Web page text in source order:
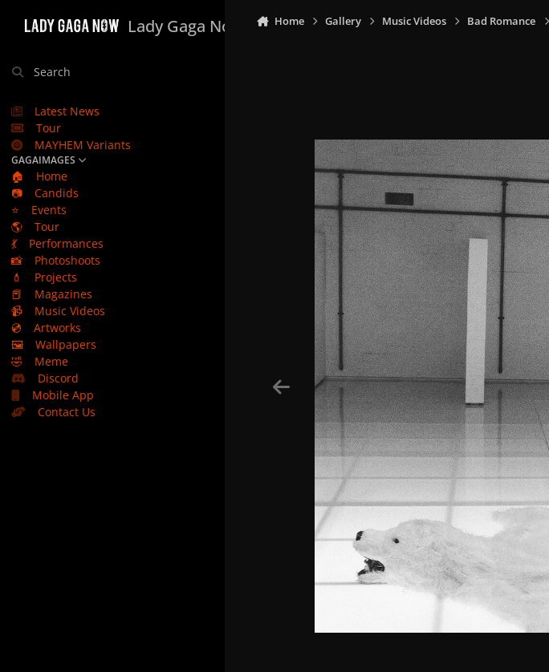
Lady Gaga Now
Search
Latest News
Tour
MAYHEM Variants
GAGAIMAGES
🏠
Home
📷
Candids
⭐
Events
🌎
Tour
💃
Performances
📸
Photoshoots
💄
Projects
📕
Magazines
📹
Music Videos
💿
Artworks
🖼️
Wallpapers
🤣
Meme
Discord
Mobile App
Contact Us
Home Gallery Music Videos Bad Romance